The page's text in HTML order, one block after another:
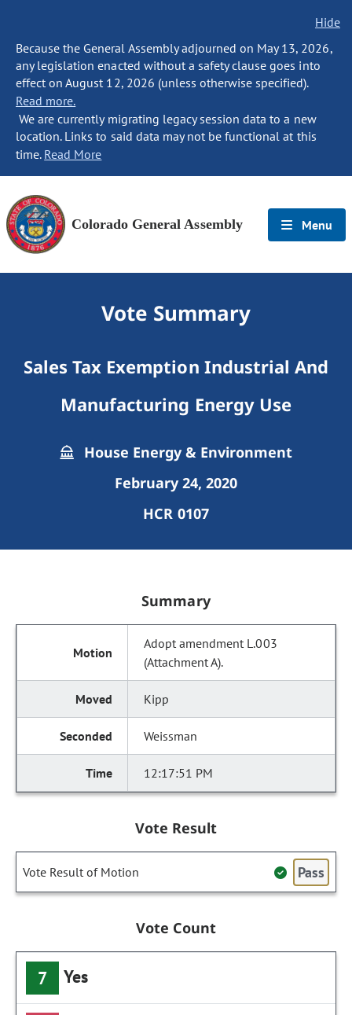
Hide
Because the General Assembly adjourned on May 13, 2026,
any legislation enacted without a safety clause goes into
effect on August 12, 2026 (unless otherwise specified).
Read more.
We are currently migrating legacy session data to a new
location. Links to said data may not be functional at this
time. Read More
Colorado General Assembly Menu
Vote Summary
Sales Tax Exemption Industrial And
Manufacturing Energy Use
House Energy & Environment
February 24, 2020
HCR 0107
Summary
Adopt amendment L.003
(Attachment A).
Kipp
Weissman
12:17:51 PM
Vote Result
Vote Result of Motion Pass
Vote Count
7 Yes